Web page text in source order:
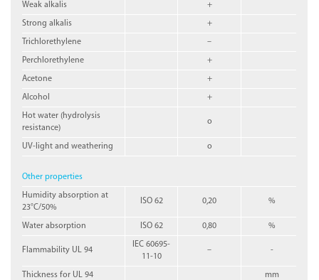
Weak alkalis +
Strong alkalis +
Trichlorethylene –
Perchlorethylene +
Acetone +
Alcohol +
Hot water (hydrolysis
resistance)
o
UV-light and weathering o
Other properties
Humidity absorption at
23°C/50%
ISO 62 0,20 %
Water absorption ISO 62 0,80 %
Flammability UL 94
IEC 60695-
11-10
– -
Thickness for UL 94 mm